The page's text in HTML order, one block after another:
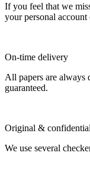
If you feel that we
your personal
On-time delivery
All papers are always
guaranteed.
Original & confidential
We use several